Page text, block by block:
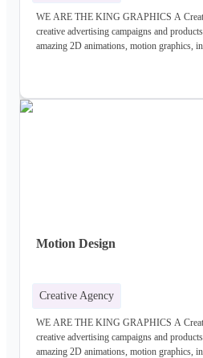
WE ARE THE KING GRAPHICS A
creative advertising campaigns and
amazing 2D animations, motion graphics,
beautiful but also increase the sales. Of
business, we carefully study the client, the
provide a stable base for our ideas.
Motion Design
Creative Agency
WE ARE THE KING GRAPHICS A
creative advertising campaigns and
amazing 2D animations, motion graphics,